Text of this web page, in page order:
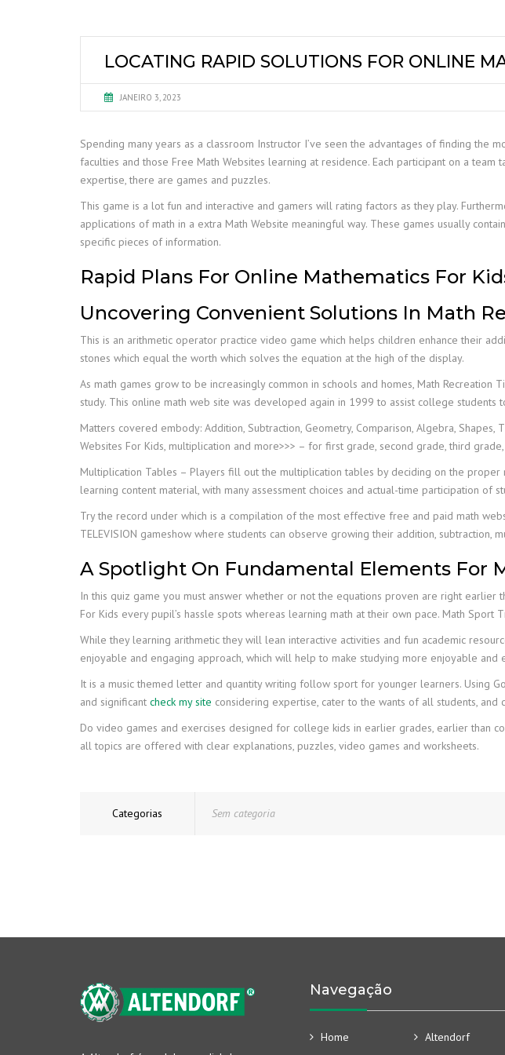
LOCATING RAPID SOLUTIONS FOR ONLINE
JANEIRO 3, 2023
Spending many years as a classroom Instructor I’ve seen the advantages of finding
faculties and those Free Math Websites learning at residence. Each participant on a
expertise, there are games and puzzles.
This game is a lot fun and interactive and gamers will rating factors as they play.
applications of math in a extra Math Website meaningful way. These games usually
specific pieces of information.
Rapid Plans For Online Mathematics For
Uncovering Convenient Solutions In Math
This is an arithmetic operator practice video game which helps children enhance their
stones which equal the worth which solves the equation at the high of the display.
As math games grow to be increasingly common in schools and homes, Math
study. This online math web site was developed again in 1999 to assist college
Matters covered embody: Addition, Subtraction, Geometry, Comparison, Algebra,
Websites For Kids, multiplication and more>>> – for first grade, second grade, third
Multiplication Tables – Players fill out the multiplication tables by deciding on the
learning content material, with many assessment choices and actual-time participation of
Try the record under which is a compilation of the most effective free and paid math
TELEVISION gameshow where students can observe growing their addition, subtraction,
A Spotlight On Fundamental Elements For
In this quiz game you must answer whether or not the equations proven are right
For Kids every pupil’s hassle spots whereas learning math at their own pace. Math
While they learning arithmetic they will lean interactive activities and fun academic
enjoyable and engaging approach, which will help to make studying more enjoyable and
It is a music themed letter and quantity writing follow sport for younger learners. Using
and significant check my site considering expertise, cater to the wants of all students,
Do video games and exercises designed for college kids in earlier grades, earlier than
all topics are offered with clear explanations, puzzles, video games and worksheets.
Categorias Sem categoria
Navegação
Home Altendorf